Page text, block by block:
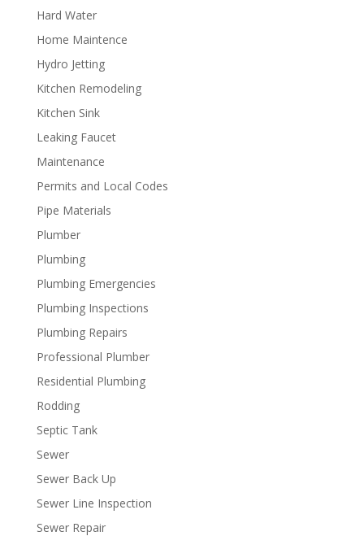
Hard Water
Home Maintence
Hydro Jetting
Kitchen Remodeling
Kitchen Sink
Leaking Faucet
Maintenance
Permits and Local Codes
Pipe Materials
Plumber
Plumbing
Plumbing Emergencies
Plumbing Inspections
Plumbing Repairs
Professional Plumber
Residential Plumbing
Rodding
Septic Tank
Sewer
Sewer Back Up
Sewer Line Inspection
Sewer Repair